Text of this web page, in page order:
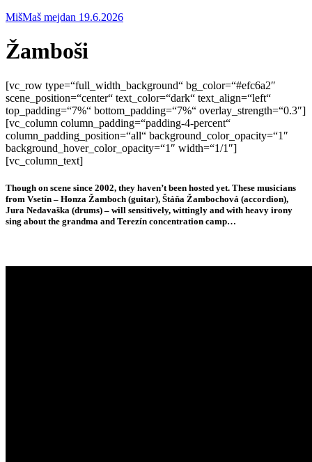
MišMaš mejdan 19.6.2026
Žamboši
[vc_row type=“full_width_background“ bg_color=“#efc6a2″
scene_position=“center“ text_color=“dark“ text_align=“left“
top_padding=“7%“ bottom_padding=“7%“ overlay_strength=“0.3″]
[vc_column column_padding=“padding-4-percent“
column_padding_position=“all“ background_color_opacity=“1″
background_hover_color_opacity=“1″ width=“1/1″]
[vc_column_text]
Though on scene since 2002, they haven’t been hosted yet. These musicians
from Vsetín – Honza Žamboch (guitar), Štáňa Žambochová (accordion),
Jura Nedavaška (drums) – will sensitively, wittingly and with heavy irony
sing about the grandma and Terezín concentration camp…